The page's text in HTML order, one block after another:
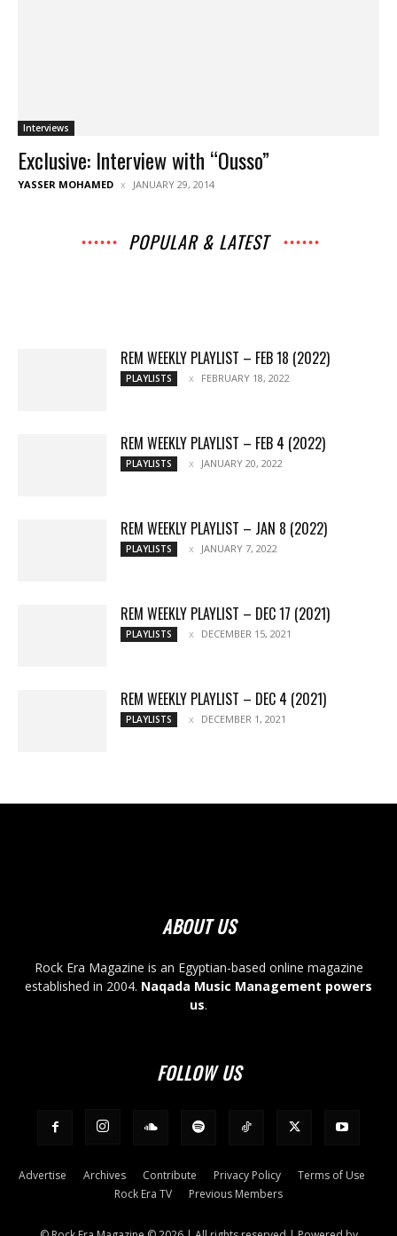
Interviews
Exclusive: Interview with “Ousso”
YASSER MOHAMED JANUARY 29, 2014
POPULAR & LATEST
REM WEEKLY PLAYLIST – FEB 18 (2022)
PLAYLISTS FEBRUARY 18, 2022
REM WEEKLY PLAYLIST – FEB 4 (2022)
PLAYLISTS JANUARY 20, 2022
REM WEEKLY PLAYLIST – JAN 8 (2022)
PLAYLISTS JANUARY 7, 2022
REM WEEKLY PLAYLIST – DEC 17 (2021)
PLAYLISTS DECEMBER 15, 2021
REM WEEKLY PLAYLIST – DEC 4 (2021)
PLAYLISTS DECEMBER 1, 2021
ABOUT US
Rock Era Magazine is an Egyptian-based online magazine
established in 2004. Naqada Music Management powers
us.
FOLLOW US
Advertise Archives Contribute Privacy Policy
Terms of Use
Rock Era TV
Previous Members